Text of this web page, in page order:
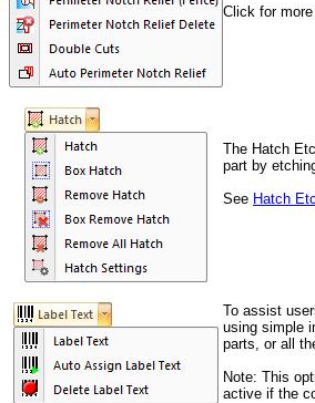
Click for more
The Hatch
part by
See Hatch
To assist
using simple
parts, or all
Note: This
active if the